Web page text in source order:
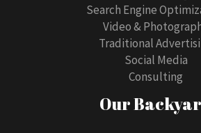
Search Engine
Video &
Traditional
Social Media
Consulting
Our